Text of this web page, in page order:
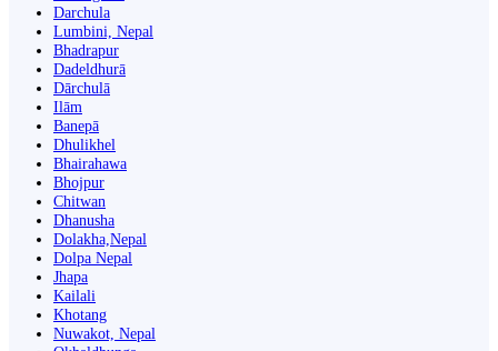
Darchula
Lumbini, Nepal
Bhadrapur
Dadeldhurā
Dārchulā
Ilām
Banepā
Dhulikhel
Bhairahawa
Bhojpur
Chitwan
Dhanusha
Dolakha,Nepal
Dolpa Nepal
Jhapa
Kailali
Khotang
Nuwakot, Nepal